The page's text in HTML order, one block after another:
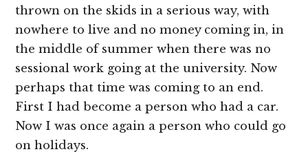
thrown on the skids in a serious way, with
nowhere to live and no money coming in, in
the middle of summer when there was no
sessional work going at the university. Now
perhaps that time was coming to an end.
First I had become a person who had a car.
Now I was once again a person who could go
on holidays.